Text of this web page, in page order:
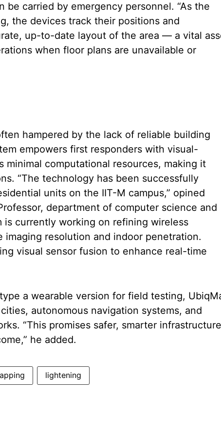
be carried by emergency personnel. “As the
the devices track their positions and
up-to-date layout of the area — a vital
when floor plans are unavailable or
hampered by the lack of reliable building
empowers first responders with visual-
minimal computational resources, making it
“The technology has been successfully
units on the IIT-M campus,” opined
department of computer science and
is currently working on refining wireless
resolution and indoor penetration.
visual sensor fusion to enhance real-time
a wearable version for field testing,
autonomous navigation systems, and
“This promises safer, smarter infrastructure
he added.
lightening